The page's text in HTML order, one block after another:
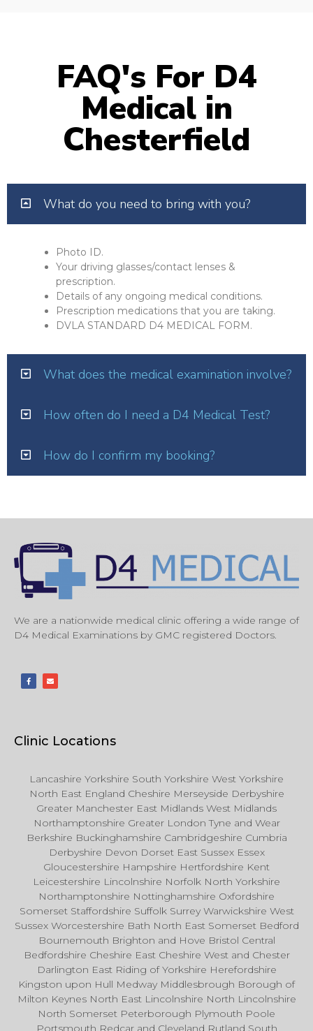
FAQ's For D4
Medical in
Chesterfield
What do you need to bring with you?
Photo ID.
Your driving glasses/contact lenses &
prescription.
Details of any ongoing medical conditions.
Prescription medications that you are taking.
DVLA STANDARD D4 MEDICAL FORM.
What does the medical examination involve?
How often do I need a D4 Medical Test?
How do I confirm my booking?
We are a nationwide medical clinic offering a wide range of
D4 Medical Examinations by GMC registered Doctors.
Clinic Locations
Lancashire Yorkshire South Yorkshire West Yorkshire
North East England Cheshire Merseyside Derbyshire
Greater Manchester East Midlands West Midlands
Northamptonshire Greater London Tyne and Wear
Berkshire Buckinghamshire Cambridgeshire Cumbria
Derbyshire Devon Dorset East Sussex Essex
Gloucestershire Hampshire Hertfordshire Kent
Leicestershire Lincolnshire Norfolk North Yorkshire
Northamptonshire Nottinghamshire Oxfordshire
Somerset Staffordshire Suffolk Surrey Warwickshire West
Sussex Worcestershire Bath North East Somerset Bedford
Bournemouth Brighton and Hove Bristol Central
Bedfordshire Cheshire East Cheshire West and Chester
Darlington East Riding of Yorkshire Herefordshire
Kingston upon Hull Medway Middlesbrough Borough of
Milton Keynes North East Lincolnshire North Lincolnshire
North Somerset Peterborough Plymouth Poole
Portsmouth Redcar and Cleveland Rutland South